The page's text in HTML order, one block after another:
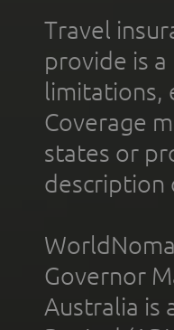
Travel
provide is
limitations,
Coverage
states or
description
Governor
Australia is